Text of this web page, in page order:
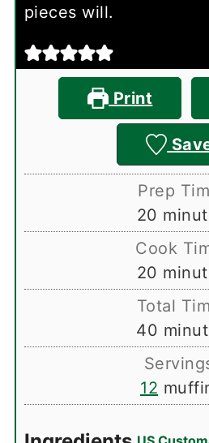
pieces will.
Print
Prep
20
Cook
20
Total
40
12